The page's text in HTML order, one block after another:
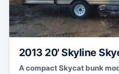
2013 20' Skyline
A compact Skycat bunk